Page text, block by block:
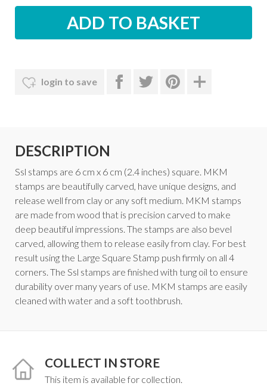
login to save
DESCRIPTION
Ssl stamps are 6 cm x 6 cm (2.4 inches) square. MKM
stamps are beautifully carved, have unique designs, and
release well from clay or any soft medium. MKM stamps
are made from wood that is precision carved to make
deep beautiful impressions. The stamps are also bevel
carved, allowing them to release easily from clay. For best
result using the Large Square Stamp push firmly on all 4
corners. The Ssl stamps are finished with tung oil to ensure
durability over many years of use. MKM stamps are easily
cleaned with water and a soft toothbrush.
COLLECT IN STORE
This item is available for collection.